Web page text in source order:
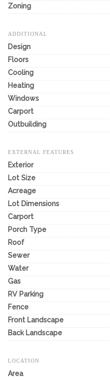
Zoning
ADDITIONAL
Design
Floors
Cooling
Heating
Windows
Carport
Outbuilding
EXTERNAL FEATURES
Exterior
Lot Size
Acreage
Lot Dimensions
Carport
Porch Type
Roof
Sewer
Water
Gas
RV Parking
Fence
Front Landscape
Back Landscape
LOCATION
Area